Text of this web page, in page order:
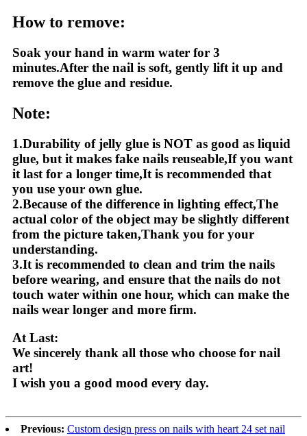
How to remove:
Soak your hand in warm water for 3
minutes.After the nail is soft, gently lift it up and
remove the glue and residue.
Note:
1.Durability of jelly glue is NOT as good as liquid
glue, but it makes fake nails reuseable,If you want
it last for a longer time,It is recommended that
you use your own glue.
2.Because of the difference in lighting effect,The
actual color of the object may be slightly different
from the picture taken,Thank you for your
understanding.
3.It is recommended to clean and trim the nails
before wearing, and ensure that the nails do not
touch water within one hour, which can make the
nails wear longer and more firm.
At Last:
We sincerely thank all those who choose for nail
art!
I wish you a good mood every day.
Previous: Custom design press on nails with heart 24 set nail